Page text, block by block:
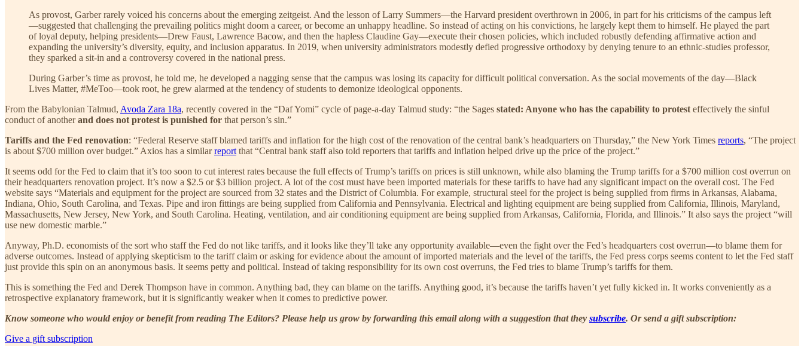
As provost, Garber rarely voiced his concerns about the emerging zeitgeist. And the lesson of Larry Summers—the Harvard president overthrown in 2006, in part for his criticisms of the campus left
—suggested that challenging the prevailing politics might doom a career, or become an unhappy headline. So instead of acting on his convictions, he largely kept them to himself. He played the part
of loyal deputy, helping presidents—Drew Faust, Lawrence Bacow, and then the hapless Claudine Gay—execute their chosen policies, which included robustly defending affirmative action and
expanding the university’s diversity, equity, and inclusion apparatus. In 2019, when university administrators modestly defied progressive orthodoxy by denying tenure to an ethnic-studies professor,
they sparked a sit-in and a controversy covered in the national press.
During Garber’s time as provost, he told me, he developed a nagging sense that the campus was losing its capacity for difficult political conversation. As the social movements of the day—Black
Lives Matter, #MeToo—took root, he grew alarmed at the tendency of students to demonize ideological opponents.
From the Babylonian Talmud, Avoda Zara 18a, recently covered in the “Daf Yomi” cycle of page-a-day Talmud study: “the Sages stated: Anyone who has the capability to protest effectively the sinful
conduct of anotherand does not protest is punished for that person’s sin.”
Tariffs and the Fed renovation: “Federal Reserve staff blamed tariffs and inflation for the high cost of the renovation of the central bank’s headquarters on Thursday,” the New York Times reports, “The project
is about $700 million over budget.” Axios has a similarreport that “Central bank staff also told reporters that tariffs and inflation helped drive up the price of the project.”
It seems odd for the Fed to claim that it’s too soon to cut interest rates because the full effects of Trump’s tariffs on prices is still unknown, while also blaming the Trump tariffs for a $700 million cost overrun on
their headquarters renovation project. It’s now a $2.5 or $3 billion project. A lot of the cost must have been imported materials for these tariffs to have had any significant impact on the overall cost. The Fed
website says “Materials and equipment for the project are sourced from 32 states and the District of Columbia. For example, structural steel for the project is being supplied from firms in Arkansas, Alabama,
Indiana, Ohio, South Carolina, and Texas. Pipe and iron fittings are being supplied from California and Pennsylvania. Electrical and lighting equipment are being supplied from California, Illinois, Maryland,
Massachusetts, New Jersey, New York, and South Carolina. Heating, ventilation, and air conditioning equipment are being supplied from Arkansas, California, Florida, and Illinois.” It also says the project “will
use new domestic marble.”
Anyway, Ph.D. economists of the sort who staff the Fed do not like tariffs, and it looks like they’ll take any opportunity available—even the fight over the Fed’s headquarters cost overrun—to blame them for
adverse outcomes. Instead of applying skepticism to the tariff claim or asking for evidence about the amount of imported materials and the level of the tariffs, the Fed press corps seems content to let the Fed staff
just provide this spin on an anonymous basis. It seems petty and political. Instead of taking responsibility for its own cost overruns, the Fed tries to blame Trump’s tariffs for them.
This is something the Fed and Derek Thompson have in common. Anything bad, they can blame on the tariffs. Anything good, it’s because the tariffs haven’t yet fully kicked in. It works conveniently as a
retrospective explanatory framework, but it is significantly weaker when it comes to predictive power.
Know someone who would enjoy or benefit from reading The Editors? Please help us grow by forwarding this email along with a suggestion that they subscribe. Or send a gift subscription:
Give a gift subscription